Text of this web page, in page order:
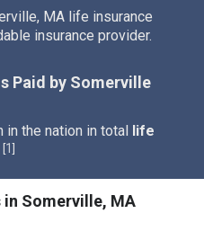
MA life insurance
insurance provider.
Paid by Somerville
in the nation in total life
1
Somerville, MA